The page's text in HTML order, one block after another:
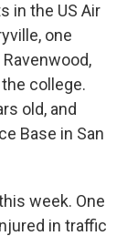
in the US Air
one
college.
old, and
Base in San
week. One
in traffic